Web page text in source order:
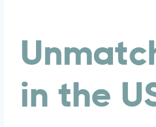
Tax Preparation
Small Business
Virtual CFO
Accounting And
in the